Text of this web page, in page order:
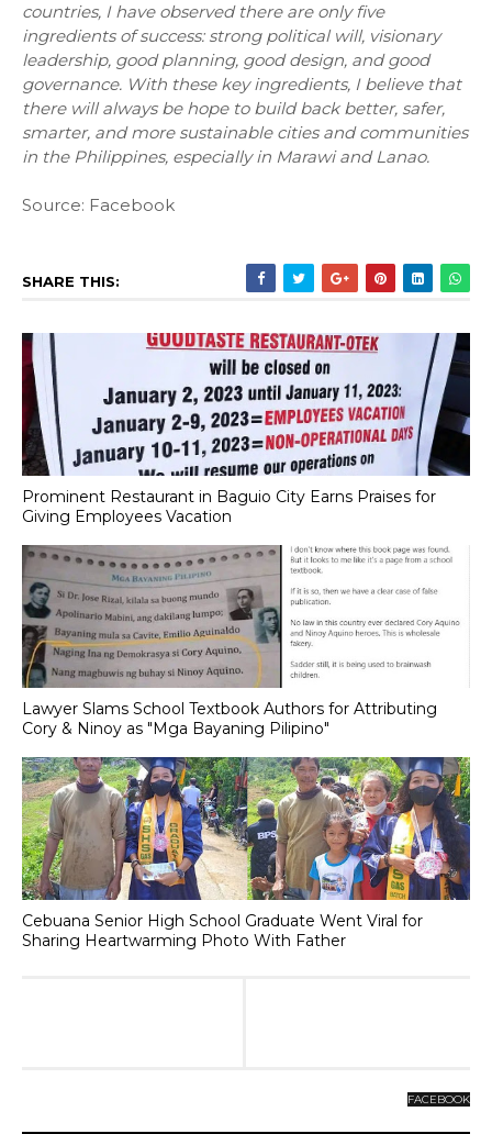
countries, I have observed there are only five
ingredients of success: strong political will, visionary
leadership, good planning, good design, and good
governance. With these key ingredients, I believe that
there will always be hope to build back better, safer,
smarter, and more sustainable cities and communities
in the Philippines, especially in Marawi and Lanao.
Source: Facebook
SHARE THIS:
Prominent Restaurant in Baguio City Earns Praises for
Giving Employees Vacation
Lawyer Slams School Textbook Authors for Attributing
Cory & Ninoy as "Mga Bayaning Pilipino"
Cebuana Senior High School Graduate Went Viral for
Sharing Heartwarming Photo With Father
FACEBOOK